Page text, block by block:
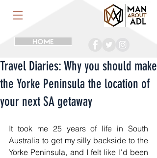
HOME
Travel Diaries: Why you should make
the Yorke Peninsula the location of
your next SA getaway
It took me 25 years of life in South
Australia to get my silly backside to the
Yorke Peninsula, and I felt like I'd been